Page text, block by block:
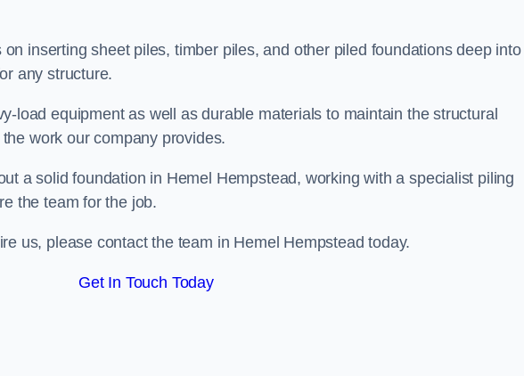
inserting sheet piles, timber piles, and other piled foundations deep into
any structure.
load equipment as well as durable materials to maintain the structural
work our company provides.
a solid foundation in Hemel Hempstead, working with a specialist piling
the team for the job.
us, please contact the team in Hemel Hempstead today.
Get In Touch Today